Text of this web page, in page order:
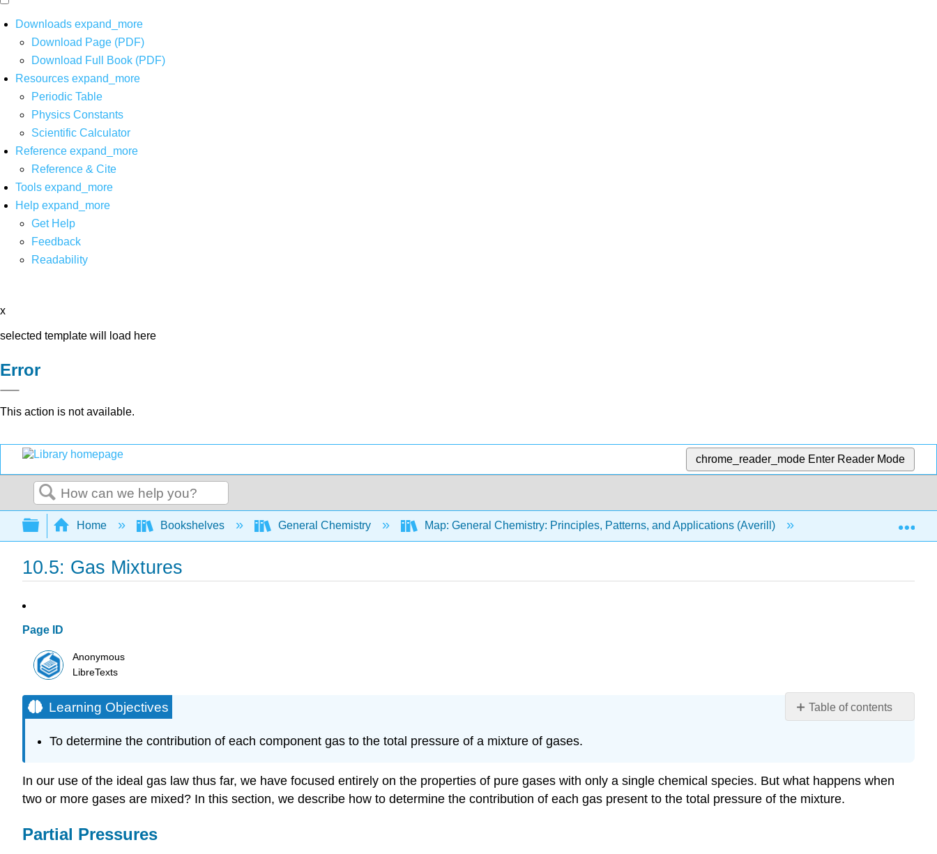
Downloads expand_more
Download Page (PDF)
Download Full Book (PDF)
Resources expand_more
Periodic Table
Physics Constants
Scientific Calculator
Reference expand_more
Reference & Cite
Tools expand_more
Help expand_more
Get Help
Feedback
Readability
x
selected template will load here
Error
This action is not available.
chrome_reader_mode Enter Reader Mode
Search
Expand/collapse global hierarchy
Home Bookshelves General Chemistry Map: General Chemistry: Principles, Patterns, and Applications (Averill)
10.5: Gas Mixtures
Page ID
Anonymous
LibreTexts
Table of contents
Pressures
Example
Learning Objectives
To determine the contribution of each component gas to the total pressure of a mixture of gases.
In our use of the ideal gas law thus far, we have focused entirely on the properties of pure gases with only a single chemical species. But what happens when
two or more gases are mixed? In this section, we describe how to determine the contribution of each gas present to the total pressure of the mixture.
Partial Pressures